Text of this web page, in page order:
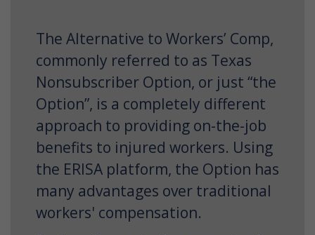
The Alternative to Workers’ Comp,
commonly referred to as Texas
Nonsubscriber Option, or just “the
Option”, is a completely different
approach to providing on-the-job
benefits to injured workers. Using
the ERISA platform, the Option has
many advantages over traditional
workers' compensation.